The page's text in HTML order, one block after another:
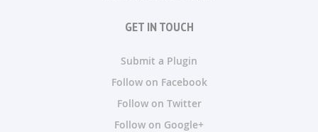
GET IN TOUCH
Submit a Plugin
Follow on Facebook
Follow on Twitter
Follow on Google+